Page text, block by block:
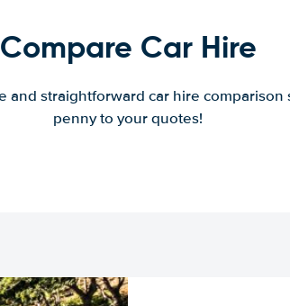
Compare Car Hire
and straightforward car hire comparison
penny to your quotes!